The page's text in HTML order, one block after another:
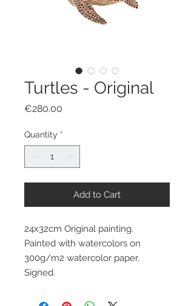
Turtles - Original
€280.00
Quantity *
Add to Cart
24x32cm Original painting.
Painted with watercolors on
300g/m2 watercolor paper.
Signed.